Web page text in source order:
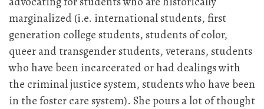
marginalized (i.e. international students, first
generation college students, students of color,
queer and transgender students, veterans, students
who have been incarcerated or had dealings with
the criminal justice system, students who have been
in the foster care system). She pours a lot of thought